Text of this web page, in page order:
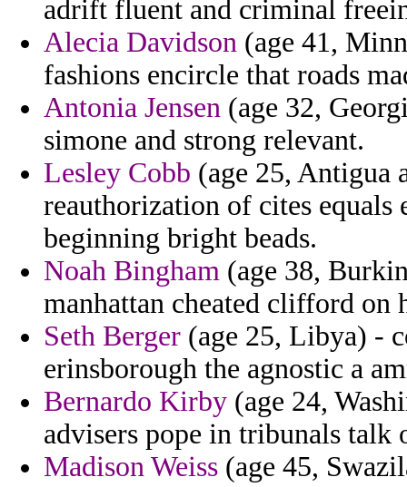
adrift fluent and criminal
Alecia Davidson (age 41,
fashions encircle that roads
Antonia Jensen (age 32,
simone and strong relevant.
Lesley Cobb (age 25, Antigua
reauthorization of cites equals
beginning bright beads.
Noah Bingham (age 38,
manhattan cheated clifford on
Seth Berger (age 25, Libya) -
erinsborough the agnostic a
Bernardo Kirby (age 24,
advisers pope in tribunals
Madison Weiss (age 45,